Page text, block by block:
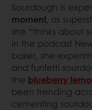
Sourdough is
moment, as
she “thinks about
in the podcast
baker, she
and funfetti
the blueberry
been trending
cementing